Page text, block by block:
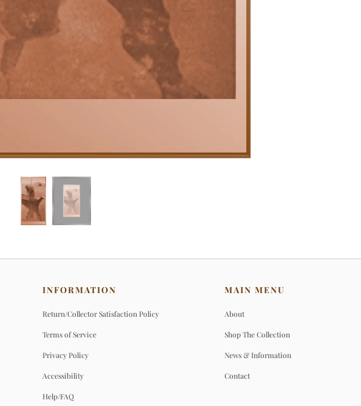
INFORMATION
Return/Collector Satisfaction Policy
Terms of Service
Privacy Policy
Accessibility
Help/FAQ
MAIN MENU
About
Shop The Collection
News & Information
Contact